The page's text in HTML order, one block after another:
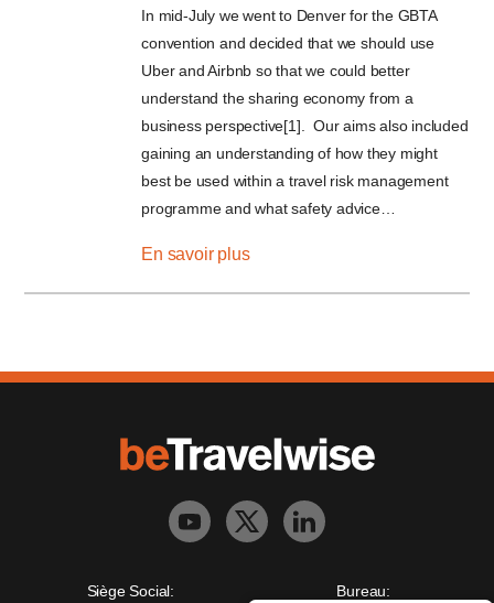
In mid-July we went to Denver for the GBTA
convention and decided that we should use
Uber and Airbnb so that we could better
understand the sharing economy from a
business perspective[1]. Our aims also included
gaining an understanding of how they might
best be used within a travel risk management
programme and what safety advice…
En savoir plus
Siège Social: Bureau: